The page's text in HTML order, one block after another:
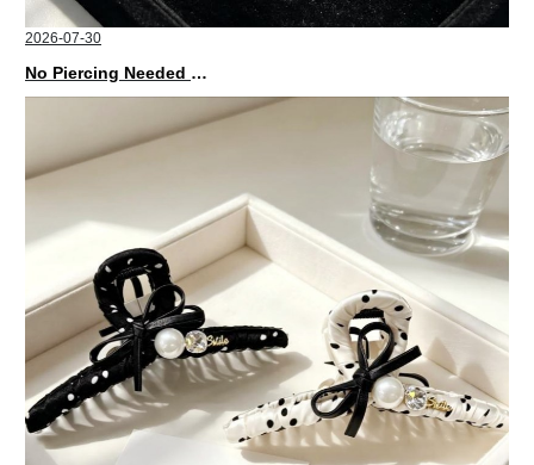
2026-07-30
No Piercing Needed with These Unisex XIMIVOGUE Ear Cuffs